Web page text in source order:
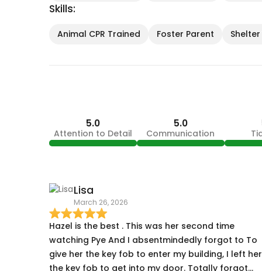
Skills:
Animal CPR Trained Foster Parent
5.0
Attention to Detail
5.0
Communication
Lisa
March 26, 2026
Hazel is the best . This was her second time
watching Pye And I absentmindedly forgot to To
give her the key fob to enter my building, I left her
the key fob to get into my door. Totally forgot